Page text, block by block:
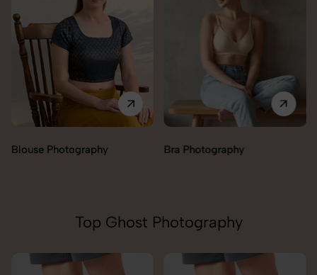
Blouse Photography Bra Photography
Top Ghost Photography